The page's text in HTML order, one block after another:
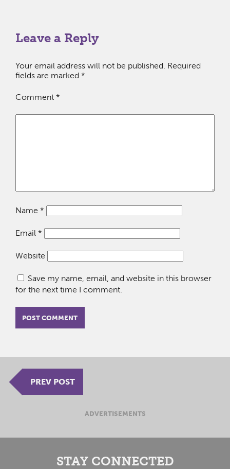
Leave a Reply
Your email address will not be published. Required
fields are marked *
Comment *
Name *
Email *
Website
Save my name, email, and website in this browser
for the next time I comment.
PREV POST
ADVERTISEMENTS
STAY CONNECTED